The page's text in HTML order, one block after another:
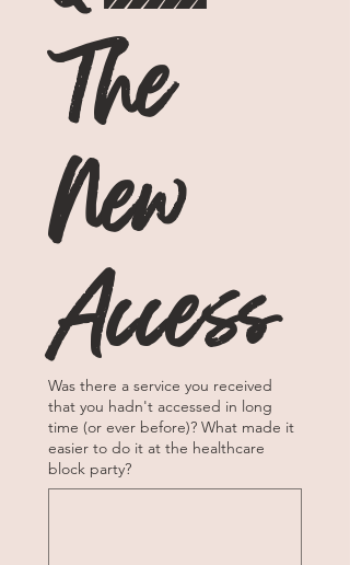
The
New
Access
Was there a service you received
that you hadn't accessed in long
time (or ever before)? What made it
easier to do it at the healthcare
block party?